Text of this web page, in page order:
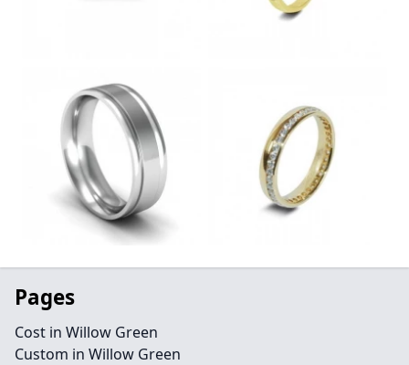
Pages
Cost in Willow Green
Custom in Willow Green